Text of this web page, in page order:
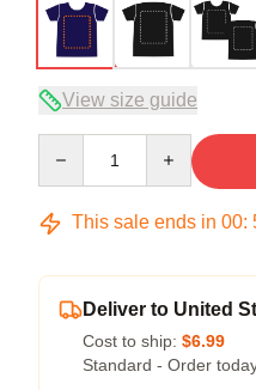
View size guide
This sale ends in 00:
Deliver to United
Cost to ship: $6.99
Standard - Order